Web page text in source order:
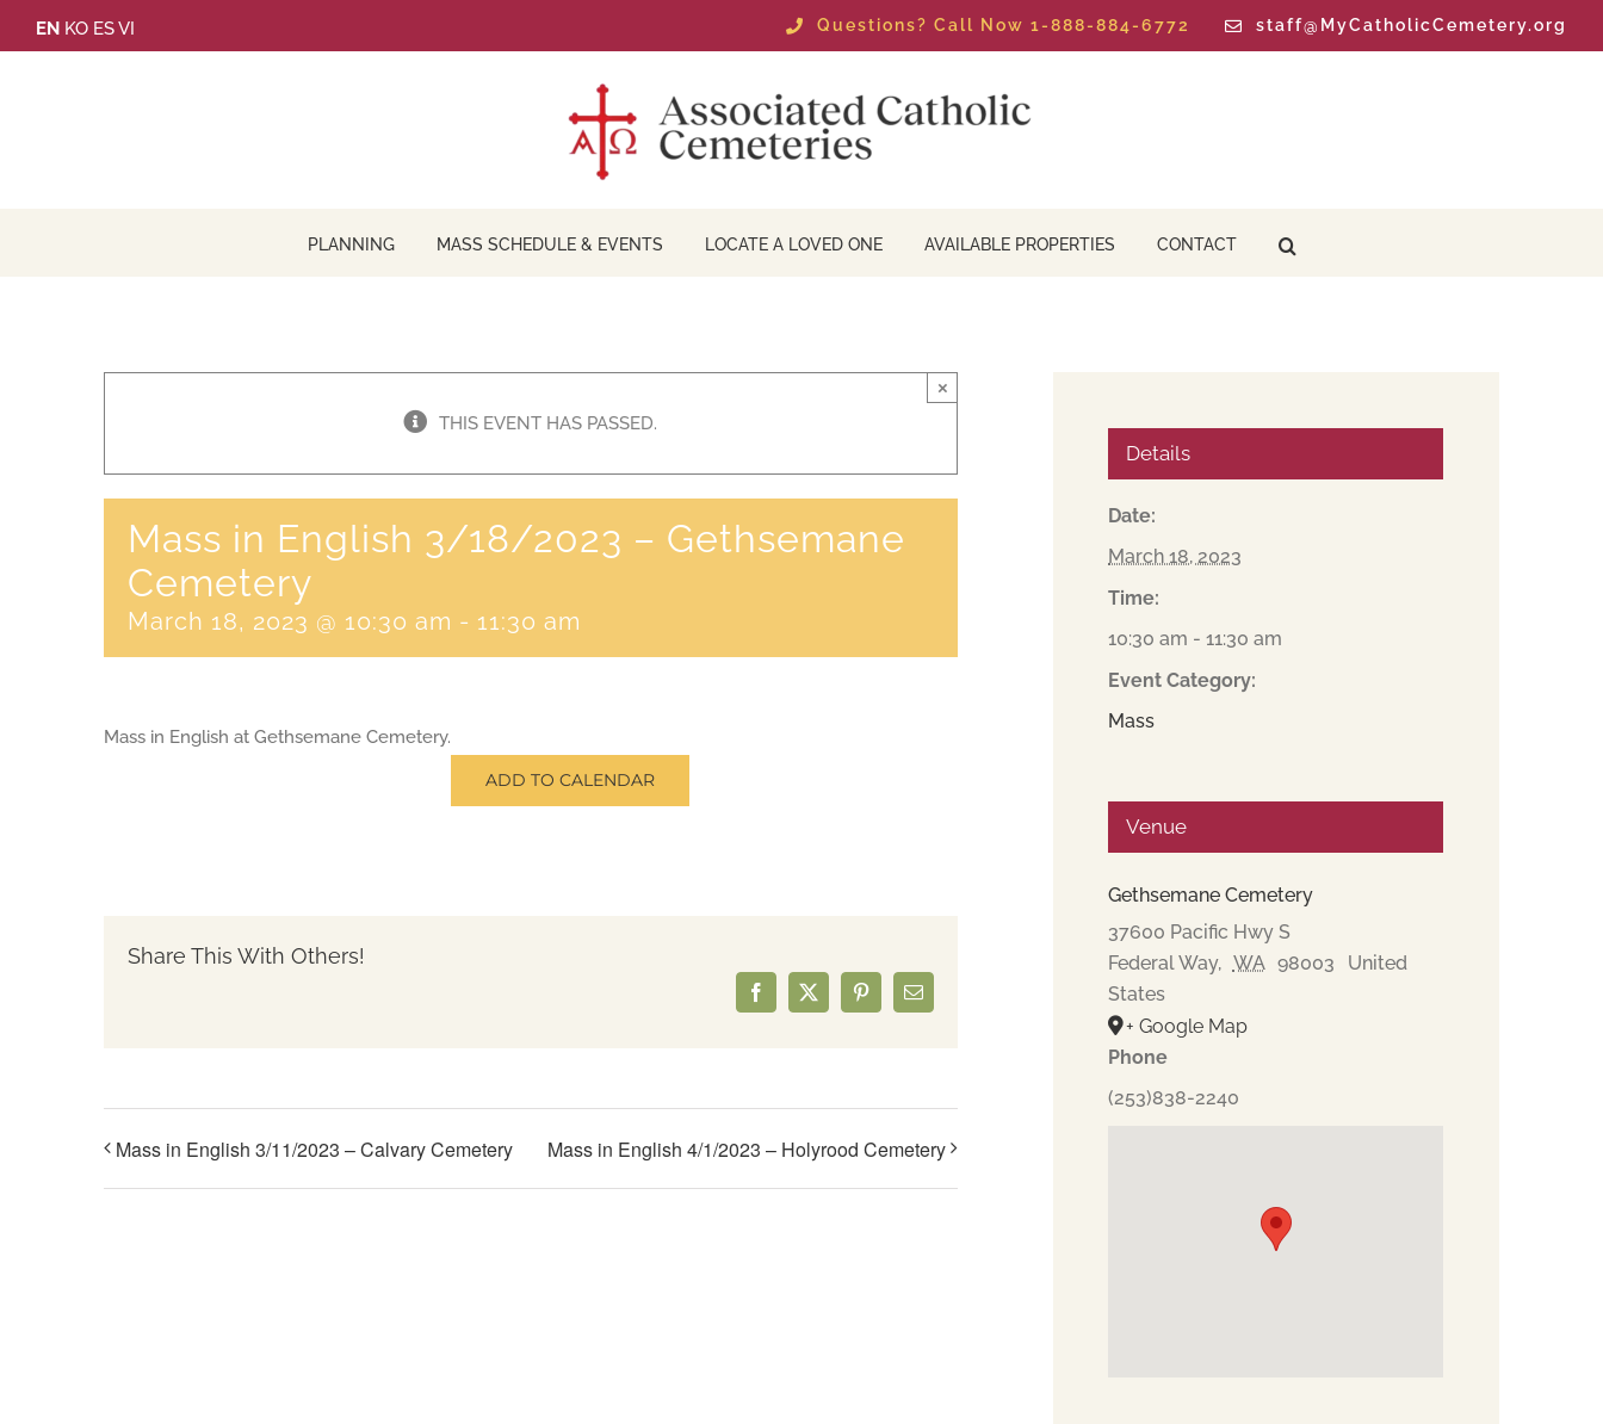
EN KO ESVI Questions? Call Now 1-888-884-6772 staff@MyCatholicCemetery.org
PLANNING MASS SCHEDULE & EVENTS LOCATE A LOVED ONE AVAILABLE PROPERTIES CONTACT
THIS EVENT HAS PASSED.
×
Mass in English 3/18/2023 – Gethsemane
Cemetery
March 18, 2023 @ 10:30 am - 11:30 am
Mass in English at Gethsemane Cemetery.
ADD TO CALENDAR
Share This With Others!
Facebook
X PinterestEmail
Mass in English 3/11/2023 – Calvary Cemetery Mass in English 4/1/2023 – Holyrood Cemetery
Details
Date:
March 18, 2023
Time:
10:30 am - 11:30 am
Event Category:
Mass
Venue
Gethsemane Cemetery
37600 Pacific Hwy S
Federal Way, WA 98003
United
States
+ Google Map
Phone
(253)838-2240